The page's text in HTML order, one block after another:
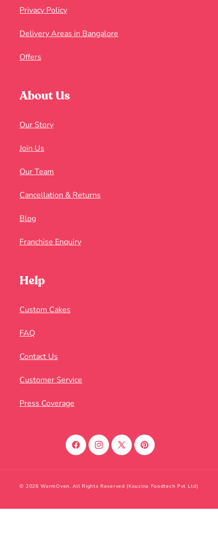
Privacy Policy
Delivery Areas in Bangalore
Offers
About Us
Our Story
Join Us
Our Team
Cancellation & Returns
Blog
Franchise Enquiry
Help
Custom Cakes
FAQ
Contact Us
Customer Service
Press Coverage
FacebookInstagram
X
Pinterest
© 2026 WarmOven. All Rights Reserved (Kouzina Foodtech Pvt Ltd)